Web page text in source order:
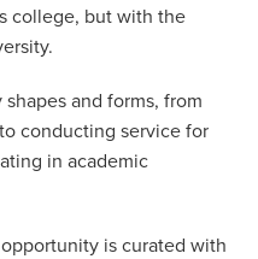
college, but with the
and forms, from
conducting service for
in academic
is curated with